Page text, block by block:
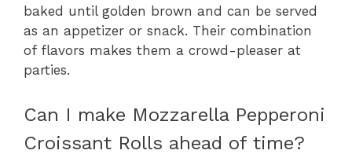
baked until golden brown and can be served
as an appetizer or snack. Their combination
of flavors makes them a crowd-pleaser at
parties.
Can I make Mozzarella Pepperoni
Croissant Rolls ahead of time?